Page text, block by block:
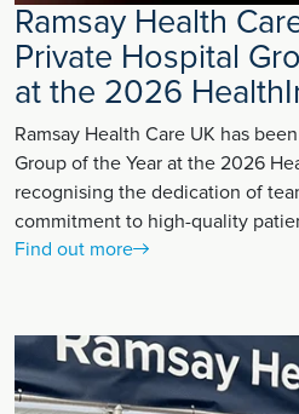
Ramsay Health
Private Hospital
at the 2026
Ramsay Health Care UK has
Group of the Year at the 2026
recognising the dedication of
commitment to high-quality
Find out more